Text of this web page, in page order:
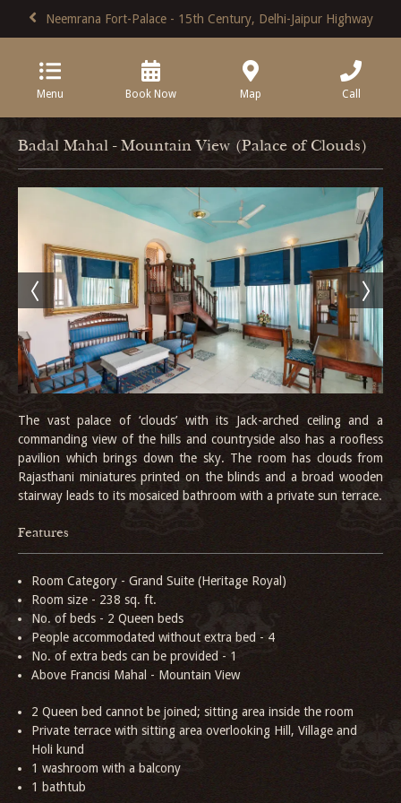
Neemrana Fort-Palace - 15th Century, Delhi-Jaipur Highway
Menu Book Now Map Call
Badal Mahal - Mountain View (Palace of Clouds)
The vast palace of ‘clouds’ with its Jack-arched ceiling and a
commanding view of the hills and countryside also has a roofless
pavilion which brings down the sky. The room has clouds from
Rajasthani miniatures printed on the blinds and a broad wooden
stairway leads to its mosaiced bathroom with a private sun terrace.
Features
Room Category - Grand Suite (Heritage Royal)
Room size - 238 sq. ft.
No. of beds - 2 Queen beds
People accommodated without extra bed - 4
No. of extra beds can be provided - 1
Above Francisi Mahal - Mountain View
2 Queen bed cannot be joined; sitting area inside the room
Private terrace with sitting area overlooking Hill, Village and
Holi kund
1 washroom with a balcony
1 bathtub